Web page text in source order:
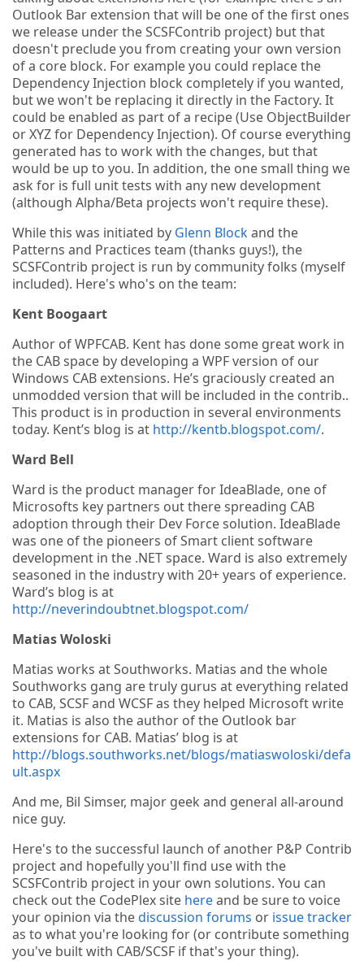
Outlook Bar extension that will be one of the first ones
we release under the SCSFContrib project) but that
doesn't preclude you from creating your own version
of a core block. For example you could replace the
Dependency Injection block completely if you wanted,
but we won't be replacing it directly in the Factory. It
could be enabled as part of a recipe (Use ObjectBuilder
or XYZ for Dependency Injection). Of course everything
generated has to work with the changes, but that
would be up to you. In addition, the one small thing we
ask for is full unit tests with any new development
(although Alpha/Beta projects won't require these).
While this was initiated by Glenn Blockand the
Patterns and Practices team (thanks guys!), the
SCSFContrib project is run by community folks (myself
included). Here's who's on the team:
Kent Boogaart
Author of WPFCAB. Kent has done some great work in
the CAB space by developing a WPF version of our
Windows CAB extensions. He’s graciously created an
unmodded version that will be included in the contrib..
This product is in production in several environments
today. Kent’s blog is at http://kentb.blogspot.com/.
Ward Bell
Ward is the product manager for IdeaBlade, one of
Microsofts key partners out there spreading CAB
adoption through their Dev Force solution. IdeaBlade
was one of the pioneers of Smart client software
development in the .NET space. Ward is also extremely
seasoned in the industry with 20+ years of experience.
Ward’s blog is at
http://neverindoubtnet.blogspot.com/
Matias Woloski
Matias works at Southworks. Matias and the whole
Southworks gang are truly gurus at everything related
to CAB, SCSF and WCSF as they helped Microsoft write
it. Matias is also the author of the Outlook bar
extensions for CAB. Matias’ blog is at
http://blogs.southworks.net/blogs/matiaswoloski/defa
ult.aspx
And me, Bil Simser, major geek and general all-around
nice guy.
Here's to the successful launch of another P&P Contrib
project and hopefully you'll find use with the
SCSFContrib project in your own solutions. You can
check out the CodePlex site hereand be sure to voice
your opinion via thediscussion forums or issue tracker
as to what you're looking for (or contribute something
you've built with CAB/SCSF if that's your thing).